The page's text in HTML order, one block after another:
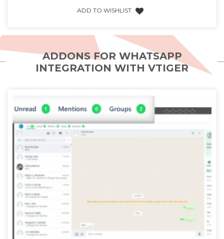
ADD TO WISHLIST
ADDONS FOR WHATSAPP
INTEGRATION WITH VTIGER